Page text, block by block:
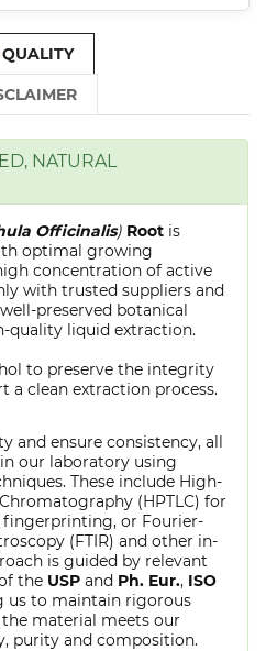
QUALITY
NATURAL
Officinalis) Root is
optimal growing
concentration of active
with trusted suppliers and
preserved botanical
quality liquid extraction.
to preserve the integrity
a clean extraction process.
and ensure consistency, all
our laboratory using
These include High-
(HPTLC) for
or Fourier-
(FTIR) and other in-
is guided by relevant
the USP and Ph. Eur., ISO
us to maintain rigorous
material meets our
purity and composition.